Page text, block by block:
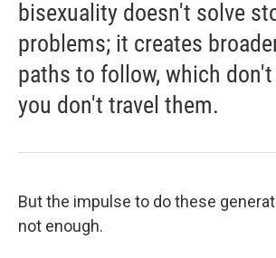
bisexuality doesn't solve
problems; it creates
paths to follow, which
you don't travel them.
But the impulse to do these
not enough.